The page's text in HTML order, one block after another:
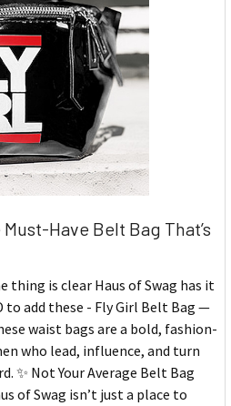
Have Belt Bag That’s
thing is clear Haus of Swag has it
to add these - Fly Girl Belt Bag —
waist bags are a bold, fashion-
who lead, influence, and turn
✨ Not Your Average Belt Bag
of Swag isn’t just a place to